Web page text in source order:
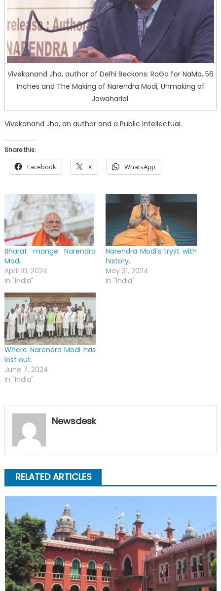
Vivekanand Jha, author of Delhi Beckons: RaGa for NaMo, 56
Inches and The Making of Narendra Modi, Unmaking of
Jawaharlal.
Vivekanand Jha, an author and a Public Intellectual.
Share this:
Facebook X WhatsApp
Bharat mange Narendra
Modi
April 10, 2024
In "India"
Narendra Modi’s tryst with
history.
May 31, 2024
In "India"
Where Narendra Modi has
lost out.
June 7, 2024
In "India"
Newsdesk
RELATED ARTICLES